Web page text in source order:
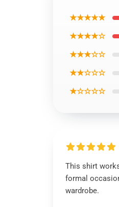
★★★★★
★★★★☆
★★★☆☆
★★☆☆☆
★☆☆☆☆
This shirt
formal
wardrobe.